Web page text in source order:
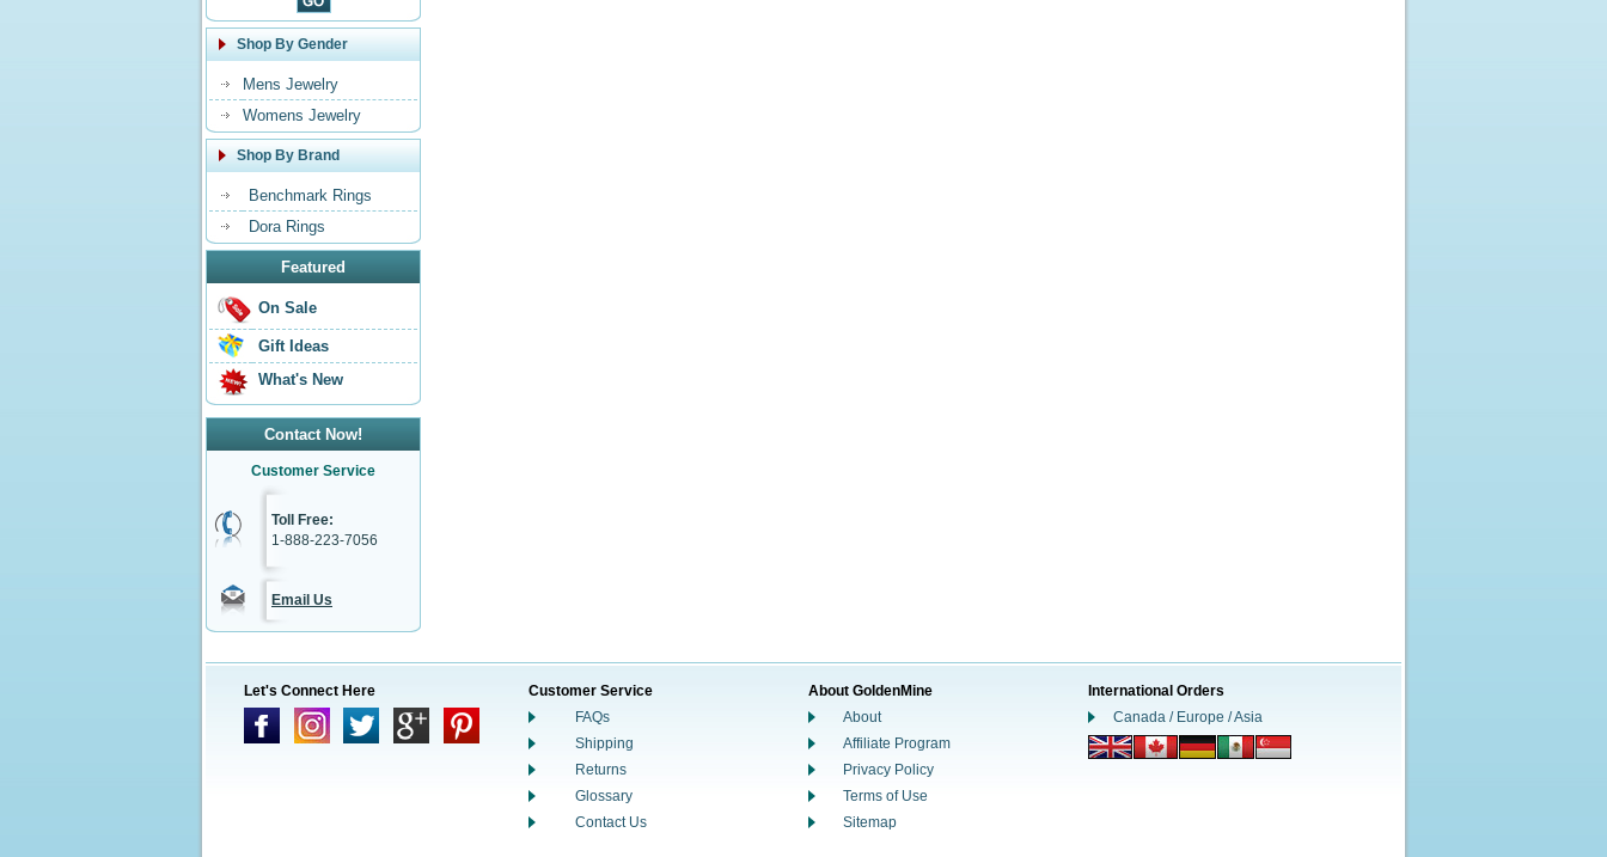
Shop By Gender
Mens Jewelry
Womens Jewelry
Shop By Brand
Benchmark Rings
Dora Rings
Featured
On Sale
Gift Ideas
What's New
Contact Now!
Customer Service
Toll Free:
1-888-223-7056
Email Us
Let's Connect Here
Customer Service
FAQs
Shipping
Returns
Glossary
Contact Us
About GoldenMine
About
Affiliate Program
Privacy Policy
Terms of Use
Sitemap
International Orders
Canada / Europe / Asia